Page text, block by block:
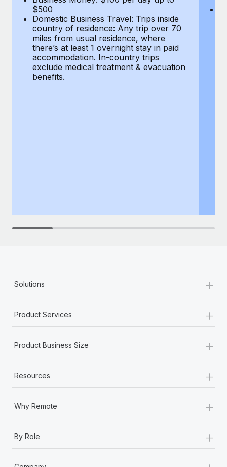
Most teams hear "payroll implementation" and picture a
six-month project with a dedicated team....
Learn More
$500
Domestic Business Travel: Trips inside
country of residence: Any trip over 70
miles from usual residence, where
there’s at least 1 overnight stay in paid
accommodation. In-country trips
exclude medical treatment & evacuation
benefits.
Solutions +
Product Services +
Product Business Size +
Resources +
Why Remote +
By Role +